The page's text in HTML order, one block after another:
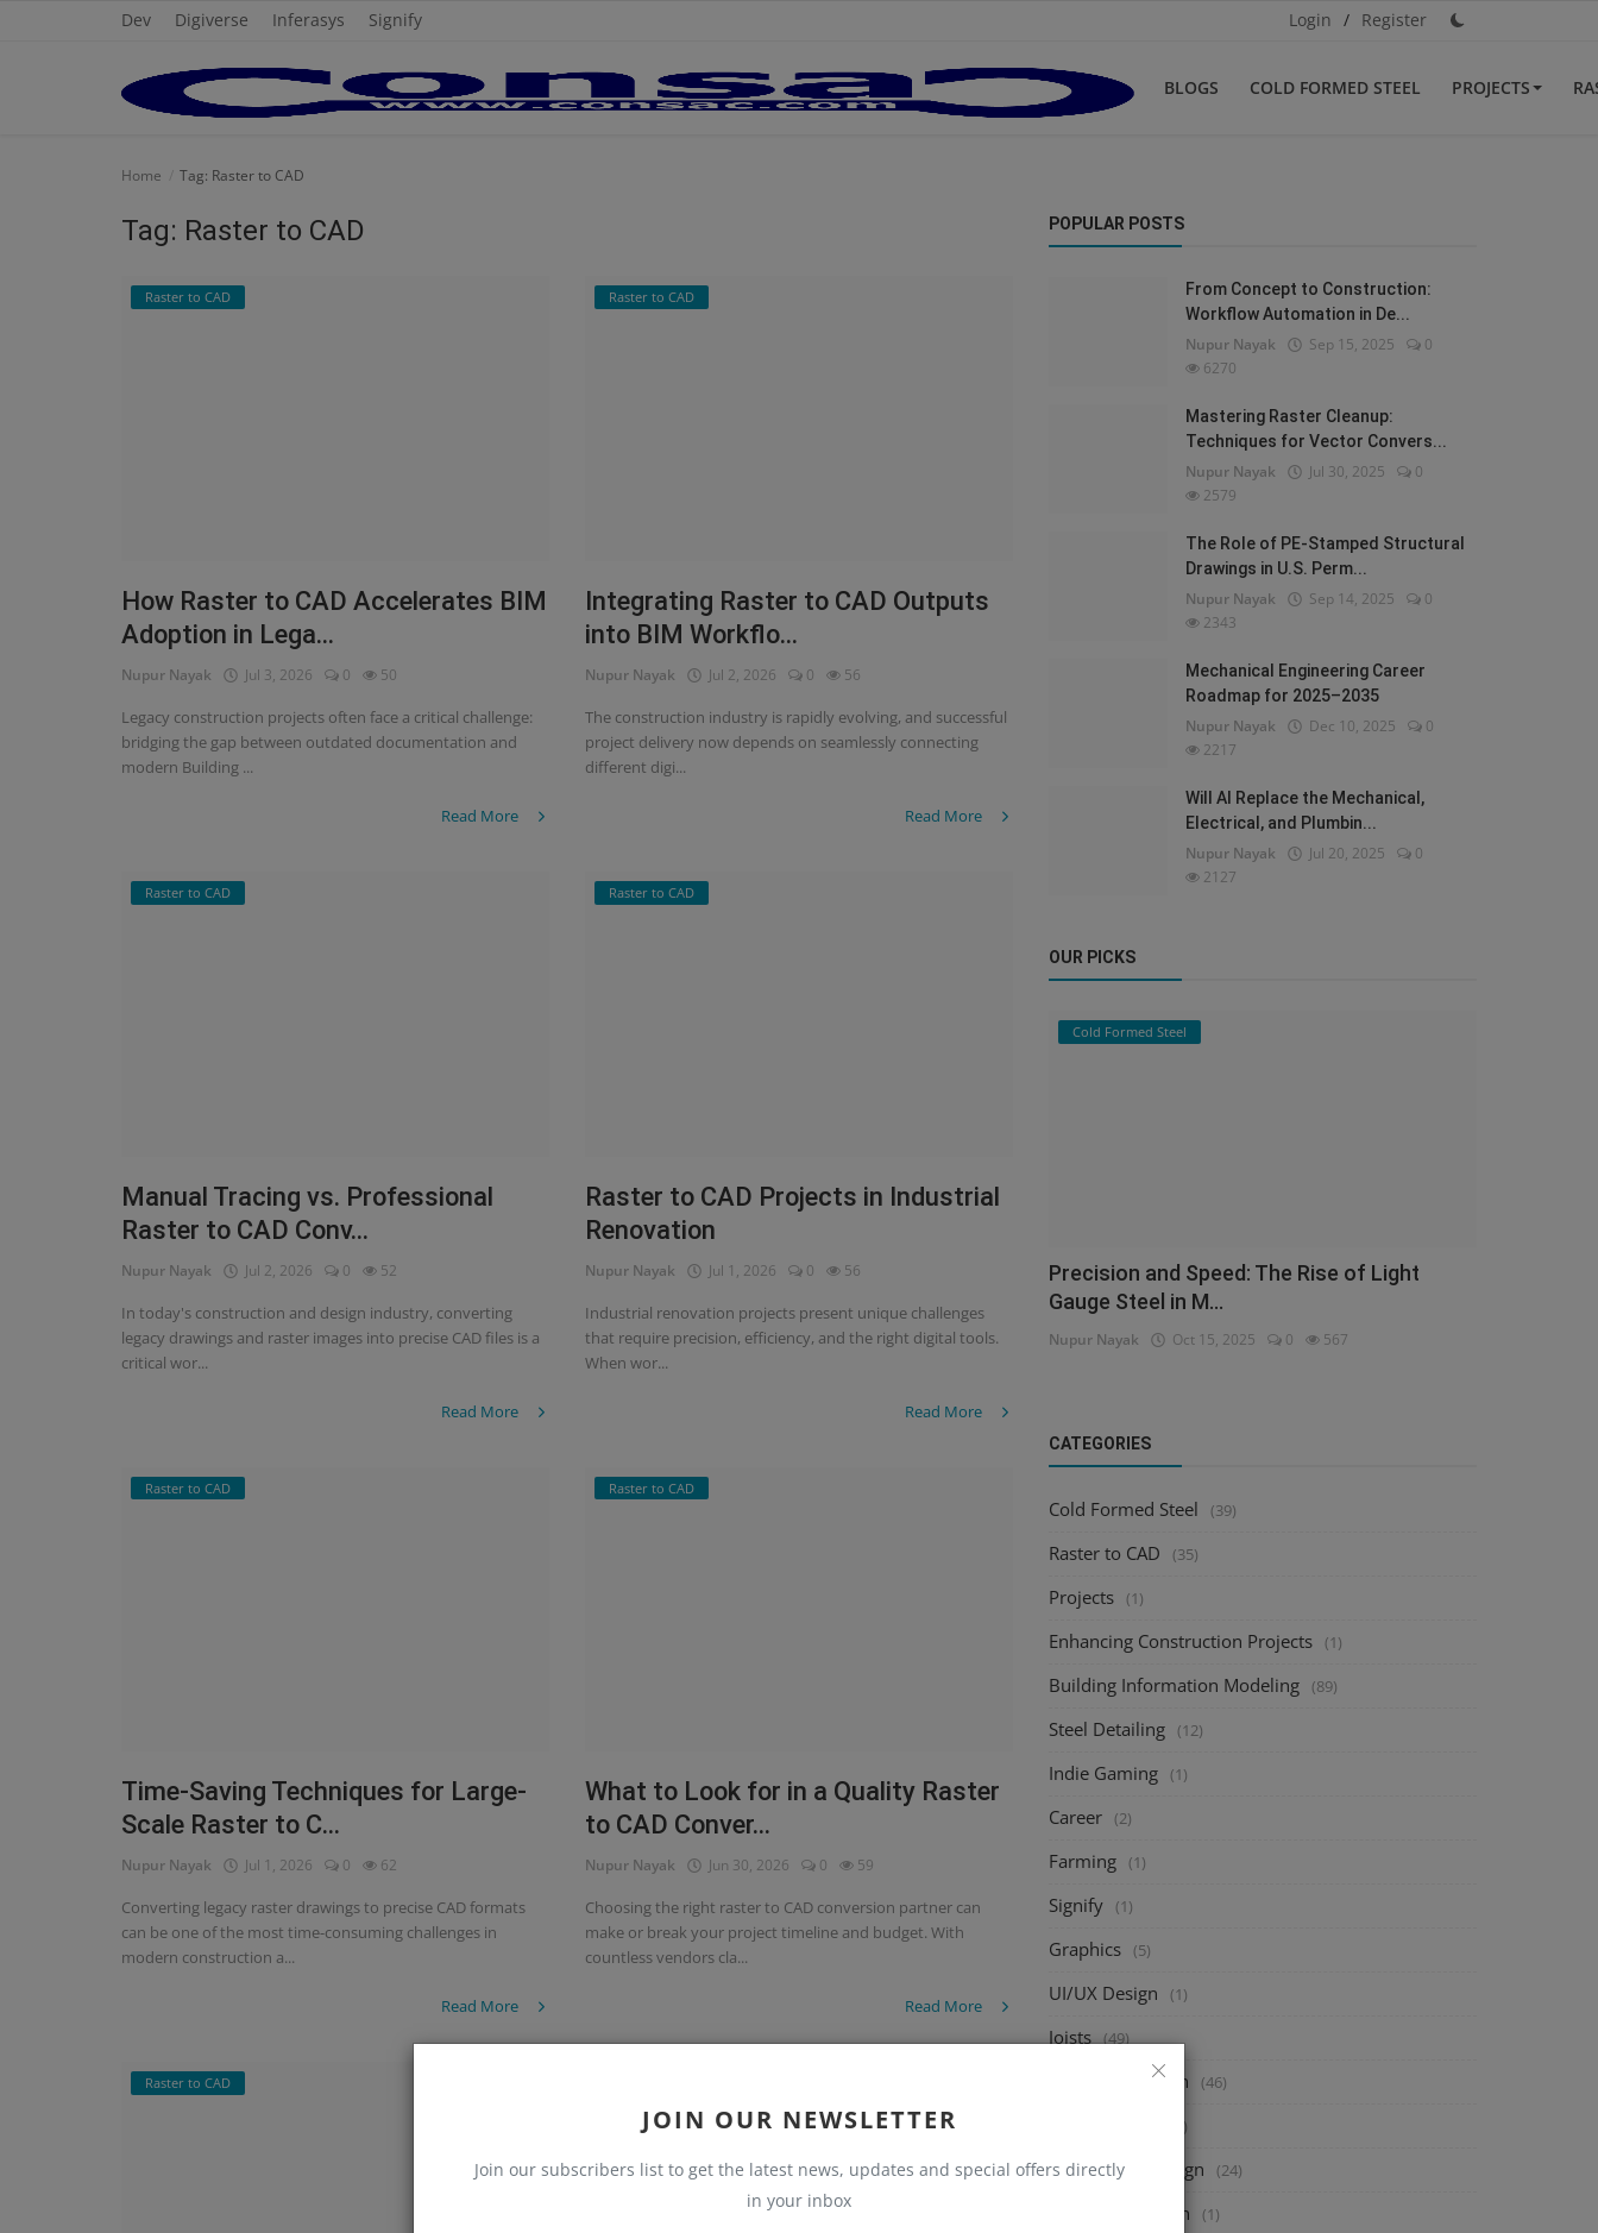
Dev Digiverse Inferasys Signify Login / Register
BLOGS COLD FORMED STEEL PROJECTS
Cold Formed Steel
JOIN OUR NEWSLETTER
Join our subscribers list to get the latest news, updates and special offers directly
in your inbox
Home Tag: Raster to CAD
Tag: Raster to CAD
Raster to CAD
How Raster to CAD Accelerates BIM
Adoption in Lega...
Nupur Nayak Jul 3, 2026 0 50
Legacy construction projects often face a critical challenge:
bridging the gap between outdated documentation and
modern Building ...
Read More
Raster to CAD
Integrating Raster to CAD Outputs
into BIM Workflo...
Nupur Nayak Jul 2, 2026 0 56
The construction industry is rapidly evolving, and successful
project delivery now depends on seamlessly connecting
different digi...
Read More
Raster to CAD
Manual Tracing vs. Professional
Raster to CAD Conv...
Nupur Nayak Jul 2, 2026 0 52
In today's construction and design industry, converting
legacy drawings and raster images into precise CAD files is a
critical wor...
Read More
Raster to CAD
Raster to CAD Projects in Industrial
Renovation
Nupur Nayak Jul 1, 2026 0 56
Industrial renovation projects present unique challenges
that require precision, efficiency, and the right digital tools.
When wor...
Read More
Raster to CAD
Time-Saving Techniques for Large-
Scale Raster to C...
Nupur Nayak Jul 1, 2026 0 62
Converting legacy raster drawings to precise CAD formats
can be one of the most time-consuming challenges in
modern construction a...
Read More
Raster to CAD
What to Look for in a Quality Raster
to CAD Conver...
Nupur Nayak Jun 30, 2026 0 59
Choosing the right raster to CAD conversion partner can
make or break your project timeline and budget. With
countless vendors cla...
Read More
Raster to CAD
POPULAR POSTS
From Concept to Construction:
Workflow Automation in De...
Nupur Nayak Sep 15, 2025
0
6270
Mastering Raster Cleanup:
Techniques for Vector Convers...
Nupur Nayak Jul 30, 2025
0
2579
The Role of PE-Stamped Structural
Drawings in U.S. Perm...
Nupur Nayak Sep 14, 2025
0
2343
Mechanical Engineering Career
Roadmap for 2025–2035
Nupur Nayak Dec 10, 2025
0
2217
Will AI Replace the Mechanical,
Electrical, and Plumbin...
Nupur Nayak Jul 20, 2025
0
2127
OUR PICKS
Cold Formed Steel
Precision and Speed: The Rise of Light
Gauge Steel in M...
Nupur Nayak Oct 15, 2025 0 567
CATEGORIES
Cold Formed Steel (39)
Raster to CAD (35)
Projects (1)
Enhancing Construction Projects (1)
Building Information Modeling (89)
Steel Detailing (12)
Indie Gaming (1)
Career (2)
Farming (1)
Signify (1)
Graphics (5)
UI/UX Design (1)
Joists (49)
Structural Design (46)
(67)
Sheet Metal Design (24)
Metal Fabrication (1)